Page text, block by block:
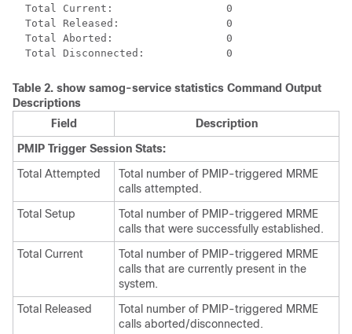
  Total Current:                  0
  Total Released:                 0
  Total Aborted:                  0
  Total Disconnected:             0
Table 2. show samog-service statistics Command Output
Descriptions
Field
Description
PMIP Trigger Session Stats:
Total Attempted
Total number of PMIP-triggered MRME
calls attempted.
Total Setup
Total number of PMIP-triggered MRME
calls that were successfully established.
Total Current
Total number of PMIP-triggered MRME
calls that are currently present in the
system.
Total Released
Total number of PMIP-triggered MRME
calls aborted/disconnected.